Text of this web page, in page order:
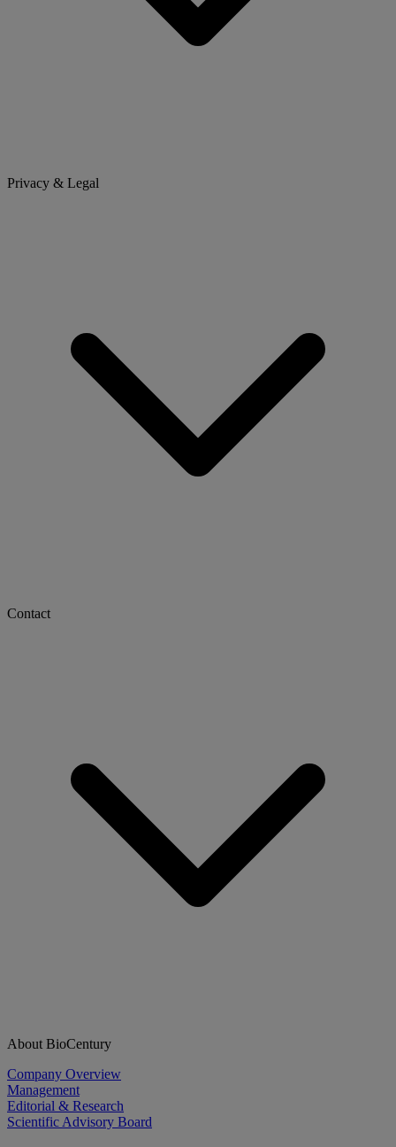
Privacy & Legal
Contact
About BioCentury
Company Overview
Management
Editorial & Research
Scientific Advisory Board